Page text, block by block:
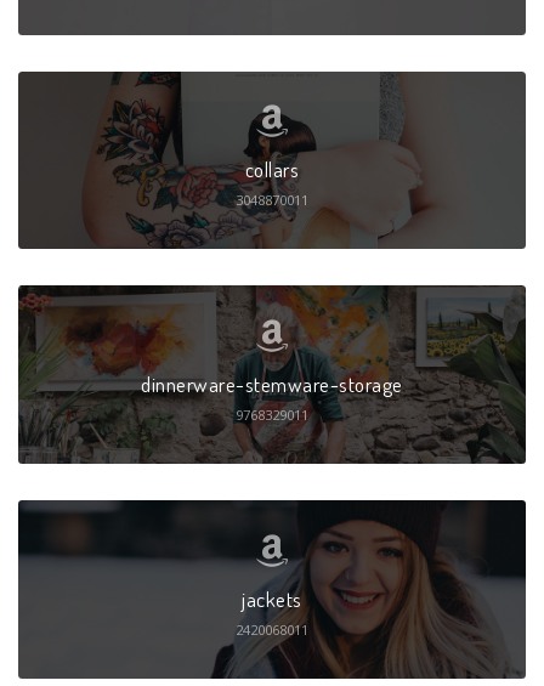
collars
3048870011
dinnerware-stemware-storage
9768329011
jackets
2420068011